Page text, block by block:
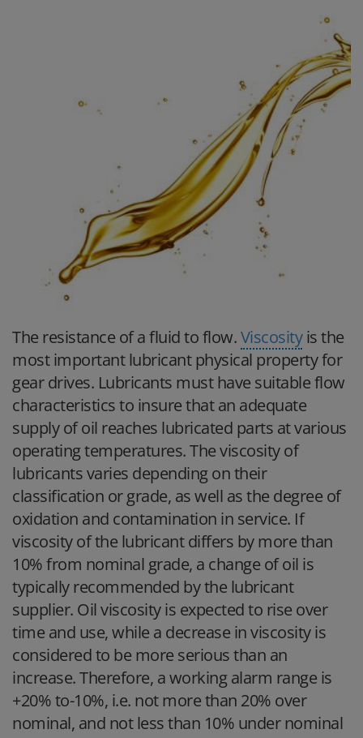
The resistance of a fluid to flow.Viscosityis the
most important lubricant physical property for
gear drives. Lubricants must have suitable flow
characteristics to insure that an adequate
supply of oil reaches lubricated parts at various
operating temperatures. The viscosity of
lubricants varies depending on their
classification or grade, as well as the degree of
oxidation and contamination in service. If
viscosity of the lubricant differs by more than
10% from nominal grade, a change of oil is
typically recommended by the lubricant
supplier. Oil viscosity is expected to rise over
time and use, while a decrease in viscosity is
considered to be more serious than an
increase. Therefore, a working alarm range is
+20% to-10%, i.e. not more than 20% over
nominal, and not less than 10% under nominal